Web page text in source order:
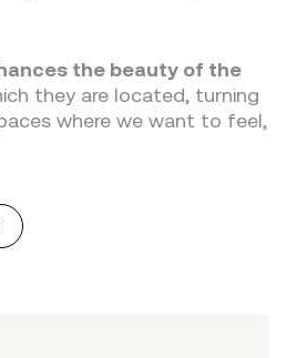
the beauty of the
they are located, turning
where we want to feel,